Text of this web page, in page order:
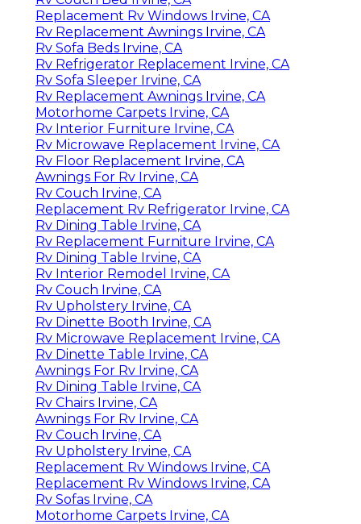
Replacement Rv Windows Irvine, CA
Rv Replacement Awnings Irvine, CA
Rv Sofa Beds Irvine, CA
Rv Refrigerator Replacement Irvine, CA
Rv Sofa Sleeper Irvine, CA
Rv Replacement Awnings Irvine, CA
Motorhome Carpets Irvine, CA
Rv Interior Furniture Irvine, CA
Rv Microwave Replacement Irvine, CA
Rv Floor Replacement Irvine, CA
Awnings For Rv Irvine, CA
Rv Couch Irvine, CA
Replacement Rv Refrigerator Irvine, CA
Rv Dining Table Irvine, CA
Rv Replacement Furniture Irvine, CA
Rv Dining Table Irvine, CA
Rv Interior Remodel Irvine, CA
Rv Couch Irvine, CA
Rv Upholstery Irvine, CA
Rv Dinette Booth Irvine, CA
Rv Microwave Replacement Irvine, CA
Rv Dinette Table Irvine, CA
Awnings For Rv Irvine, CA
Rv Dining Table Irvine, CA
Rv Chairs Irvine, CA
Awnings For Rv Irvine, CA
Rv Couch Irvine, CA
Rv Upholstery Irvine, CA
Replacement Rv Windows Irvine, CA
Replacement Rv Windows Irvine, CA
Rv Sofas Irvine, CA
Motorhome Carpets Irvine, CA